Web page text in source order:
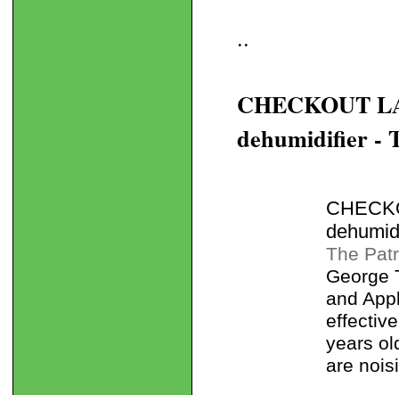
..
CHECKOUT
dehumidifier -
The
George
and
years
are